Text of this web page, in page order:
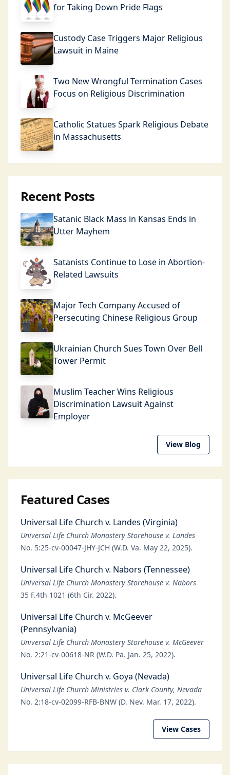
for Taking Down Pride Flags
Custody Case Triggers Major Religious
Lawsuit in Maine
Two New Wrongful Termination Cases
Focus on Religious Discrimination
Catholic Statues Spark Religious Debate
in Massachusetts
Recent Posts
Satanic Black Mass in Kansas Ends in
Utter Mayhem
Satanists Continue to Lose in Abortion-
Related Lawsuits
Major Tech Company Accused of
Persecuting Chinese Religious Group
Ukrainian Church Sues Town Over Bell
Tower Permit
Muslim Teacher Wins Religious
Discrimination Lawsuit Against
Employer
View Blog
Featured Cases
Universal Life Church v. Landes (Virginia)
Universal Life Church Monastery Storehouse v. Landes
No. 5:25-cv-00047-JHY-JCH (W.D. Va. May 22, 2025).
Universal Life Church v. Nabors (Tennessee)
Universal Life Church Monastery Storehouse v. Nabors
35 F.4th 1021 (6th Cir. 2022).
Universal Life Church v. McGeever
(Pennsylvania)
Universal Life Church Monastery Storehouse v. McGeever
No. 2:21-cv-00618-NR (W.D. Pa. Jan. 25, 2022).
Universal Life Church v. Goya (Nevada)
Universal Life Church Ministries v. Clark County, Nevada
No. 2:18-cv-02099-RFB-BNW (D. Nev. Mar. 17, 2022).
View Cases